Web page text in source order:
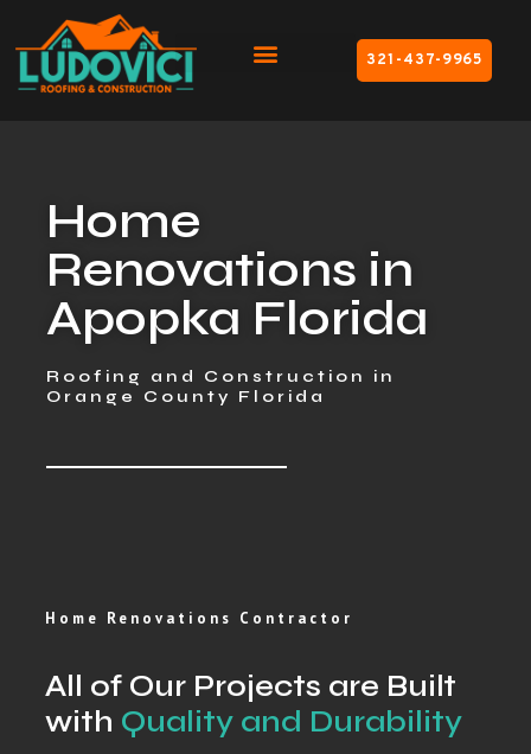
321-437-9965
Home
Renovations in
Apopka Florida
Roofing and Construction in
Orange County Florida
Home Renovations Contractor
All of Our Projects are Built
with Quality and Durability